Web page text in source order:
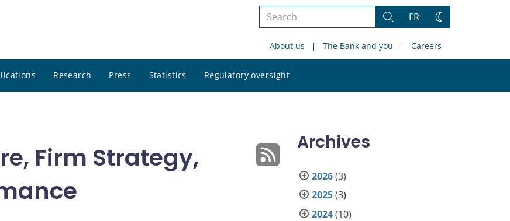
Search
site
Search
FR
Change
About us The Bank and you Careers
Research Press Statistics Regulatory oversight
site
Firm Strategy,
Archives
2026(3)
2025(3)
2024(10)